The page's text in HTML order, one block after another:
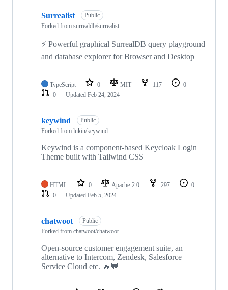
Surrealist
Public
Forked from surrealdb/surrealist
⚡ Powerful graphical SurrealDB query playground
and database explorer for Browser and Desktop
TypeScript 0 MIT 117
0
0
Updated Feb 24, 2024
keywind
Public
Forked from lukin/keywind
Keywind is a component-based Keycloak Login
Theme built with Tailwind CSS
HTML 0 Apache-2.0 297
0
0
Updated Feb 5, 2024
chatwoot
Public
Forked from chatwoot/chatwoot
Open-source customer engagement suite, an
alternative to Intercom, Zendesk, Salesforce
Service Cloud etc. 🔥💬